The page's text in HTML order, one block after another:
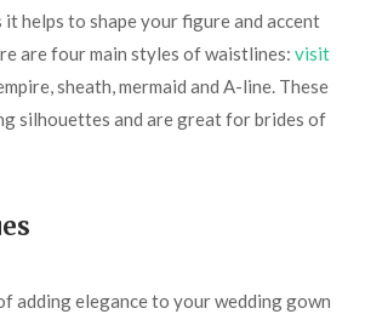
helps to shape your figure and accent
are four main styles of waistlines: visit
sheath, mermaid and A-line. These
silhouettes and are great for brides of
adding elegance to your wedding gown